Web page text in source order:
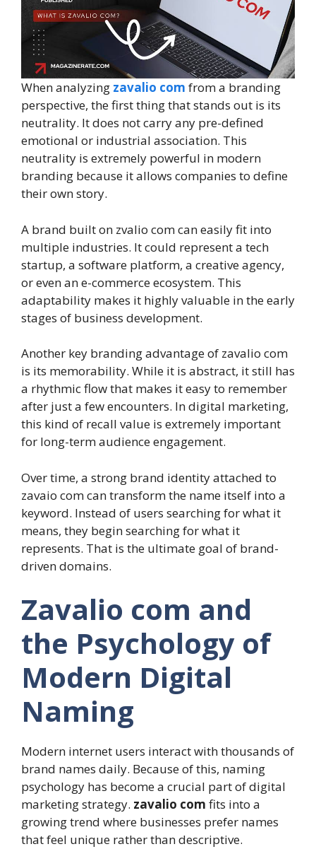
When analyzing zavalio com from a branding
perspective, the first thing that stands out is its
neutrality. It does not carry any pre-defined
emotional or industrial association. This
neutrality is extremely powerful in modern
branding because it allows companies to define
their own story.
A brand built on zvalio com can easily fit into
multiple industries. It could represent a tech
startup, a software platform, a creative agency,
or even an e-commerce ecosystem. This
adaptability makes it highly valuable in the early
stages of business development.
Another key branding advantage of zavalio com
is its memorability. While it is abstract, it still has
a rhythmic flow that makes it easy to remember
after just a few encounters. In digital marketing,
this kind of recall value is extremely important
for long-term audience engagement.
Over time, a strong brand identity attached to
zavaio com can transform the name itself into a
keyword. Instead of users searching for what it
means, they begin searching for what it
represents. That is the ultimate goal of brand-
driven domains.
Zavalio com and
the Psychology of
Modern Digital
Naming
Modern internet users interact with thousands of
brand names daily. Because of this, naming
psychology has become a crucial part of digital
marketing strategy. zavalio com fits into a
growing trend where businesses prefer names
that feel unique rather than descriptive.